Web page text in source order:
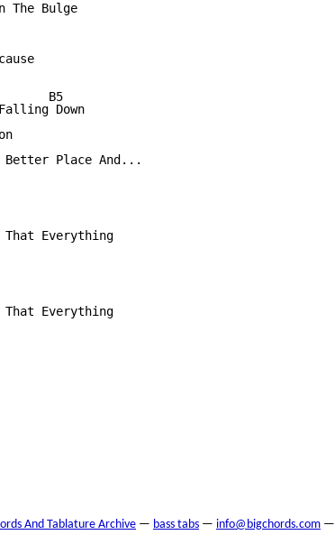
The Bulge
B5
Down
Better Place And...
That Everything
That Everything
And Tablature Archive — bass tabs — info@bigchords.com —